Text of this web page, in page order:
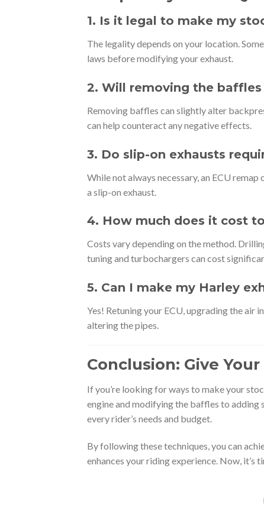
1. Is it legal to make my
The legality depends on your location.
laws before modifying your exhaust.
2. Will removing the
Removing baffles can slightly alter
can help counteract any negative effects.
3. Do slip-on exhausts
While not always necessary, an ECU
a slip-on exhaust.
4. How much does it cost
Costs vary depending on the method.
tuning and turbochargers can cost
5. Can I make my Harley
Yes! Retuning your ECU, upgrading the air
altering the pipes.
Conclusion: Give
If you’re looking for ways to make your
engine and modifying the baffles to adding
every rider’s needs and budget.
By following these techniques, you can
enhances your riding experience. Now,